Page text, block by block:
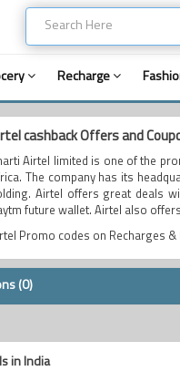
Recharge
cashback Offers and
Airtel limited is one of the
The company has its
Airtel offers great deals
future wallet. Airtel also
Promo codes on Recharges &
(0)
in India